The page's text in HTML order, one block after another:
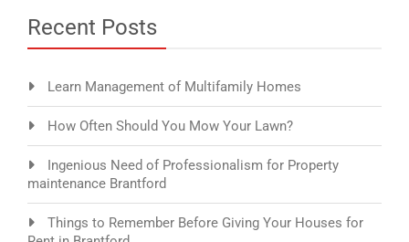
Recent Posts
Learn Management of Multifamily Homes
How Often Should You Mow Your Lawn?
Ingenious Need of Professionalism for Property
maintenance Brantford
Things to Remember Before Giving Your Houses for